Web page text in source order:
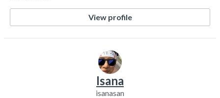
View profile
Isana
isanasan